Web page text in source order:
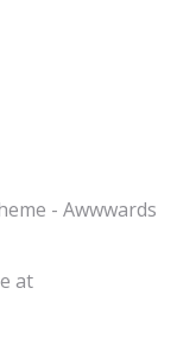
- Awwwards
at